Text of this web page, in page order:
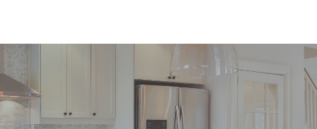
Your Dream Kitchen Awaits!